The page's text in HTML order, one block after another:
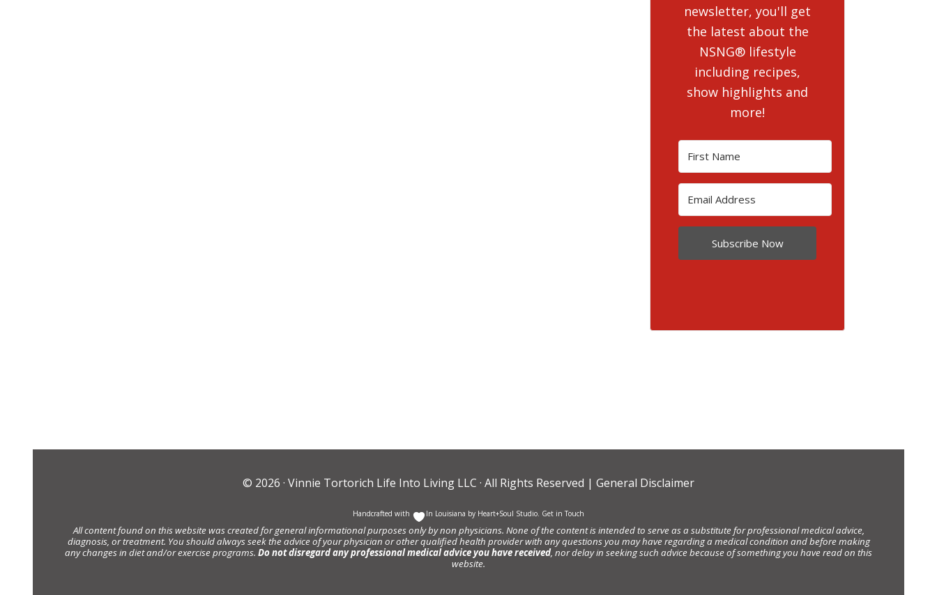
newsletter, you'll get
the latest about the
NSNG® lifestyle
including recipes,
show highlights and
more!
Subscribe Now
© 2026 · Vinnie Tortorich Life Into Living LLC · All Rights Reserved | General Disclaimer
Handcrafted with In Louisiana by Heart+Soul Studio Get in Touch
All content found on this website was created for general informational purposes only by non physicians. None of the content is intended to serve as a substitute for professional medical advice,
diagnosis, or treatment. You should always seek the advice of your physician or other qualified health provider with any questions you may have regarding a medical condition and before making
any changes in diet and/or exercise programs. Do not disregard any professional medical advice you have received, nor delay in seeking such advice because of something you have read on this
website.